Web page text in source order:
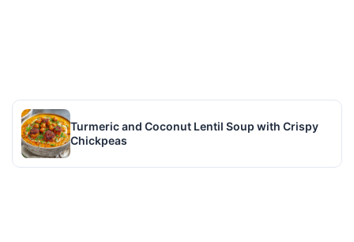
Turmeric and Coconut Lentil Soup with Crispy
Chickpeas